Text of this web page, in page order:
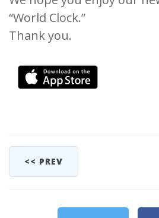
“World Clock.”
Thank you.
<< PREV